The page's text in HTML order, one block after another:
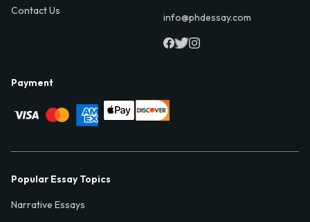
Contact Us
info@phdessay.com
Payment
Popular Essay Topics
Narrative Essays